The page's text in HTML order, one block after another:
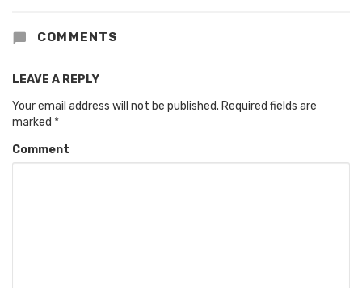
COMMENTS
LEAVE A REPLY
Your email address will not be published. Required fields are
marked *
Comment